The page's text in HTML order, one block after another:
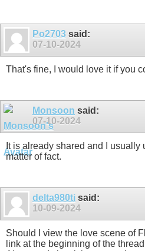
Po2703 said:
07-10-2024
That's fine, I would love it if you
Monsoon said:
07-10-2024
It is already shared and I usually
matter of fact.
delta980ti said:
10-09-2024
Should I view the love scene of
link at the beginning of the